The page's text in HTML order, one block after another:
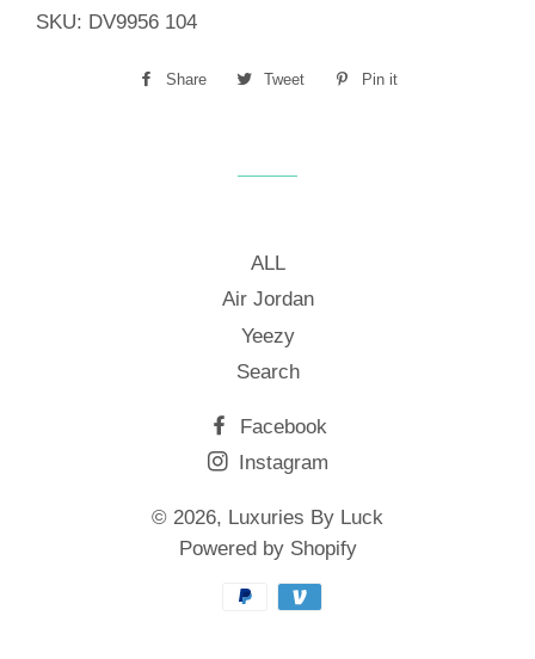
SKU: DV9956 104
Share
Share
Tweet
Tweet
Pin it
ALL
Air Jordan
Yeezy
Search
Facebook
Instagram
© 2026, Luxuries By Luck
Powered by Shopify
Payment